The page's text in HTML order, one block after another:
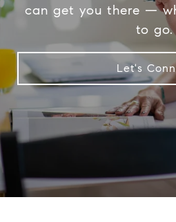
can get you there —
to go.
Let's